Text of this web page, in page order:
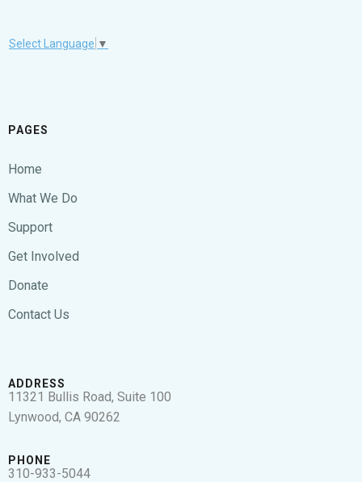
Select Language ▼
PAGES
Home
What We Do
Support
Get Involved
Donate
Contact Us
ADDRESS
11321 Bullis Road, Suite 100
Lynwood, CA 90262
PHONE
310-933-5044